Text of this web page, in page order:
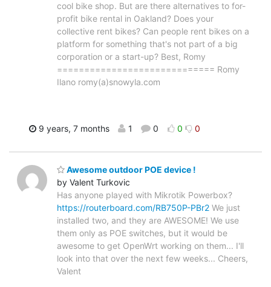
cool bike shop. But are there alternatives to for-
profit bike rental in Oakland? Does your
collective rent bikes? Can people rent bikes on a
platform for something that's not part of a big
corporation or a start-up? Best, Romy
============================= Romy
Ilano romy(a)snowyla.com
9 years, 7 months 1 0 0 0
Awesome outdoor POE device !
by Valent Turkovic
Has anyone played with Mikrotik Powerbox?
https://routerboard.com/RB750P-PBr2 We just
installed two, and they are AWESOME! We use
them only as POE switches, but it would be
awesome to get OpenWrt working on them... I'll
look into that over the next few weeks... Cheers,
Valent